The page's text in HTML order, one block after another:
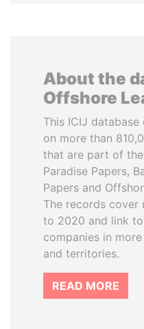
About the
Offshore
This ICIJ
on more than
that are part of the
Paradise Papers,
Papers and
The records cover
to 2020 and link
companies in
and territories.
READ MORE